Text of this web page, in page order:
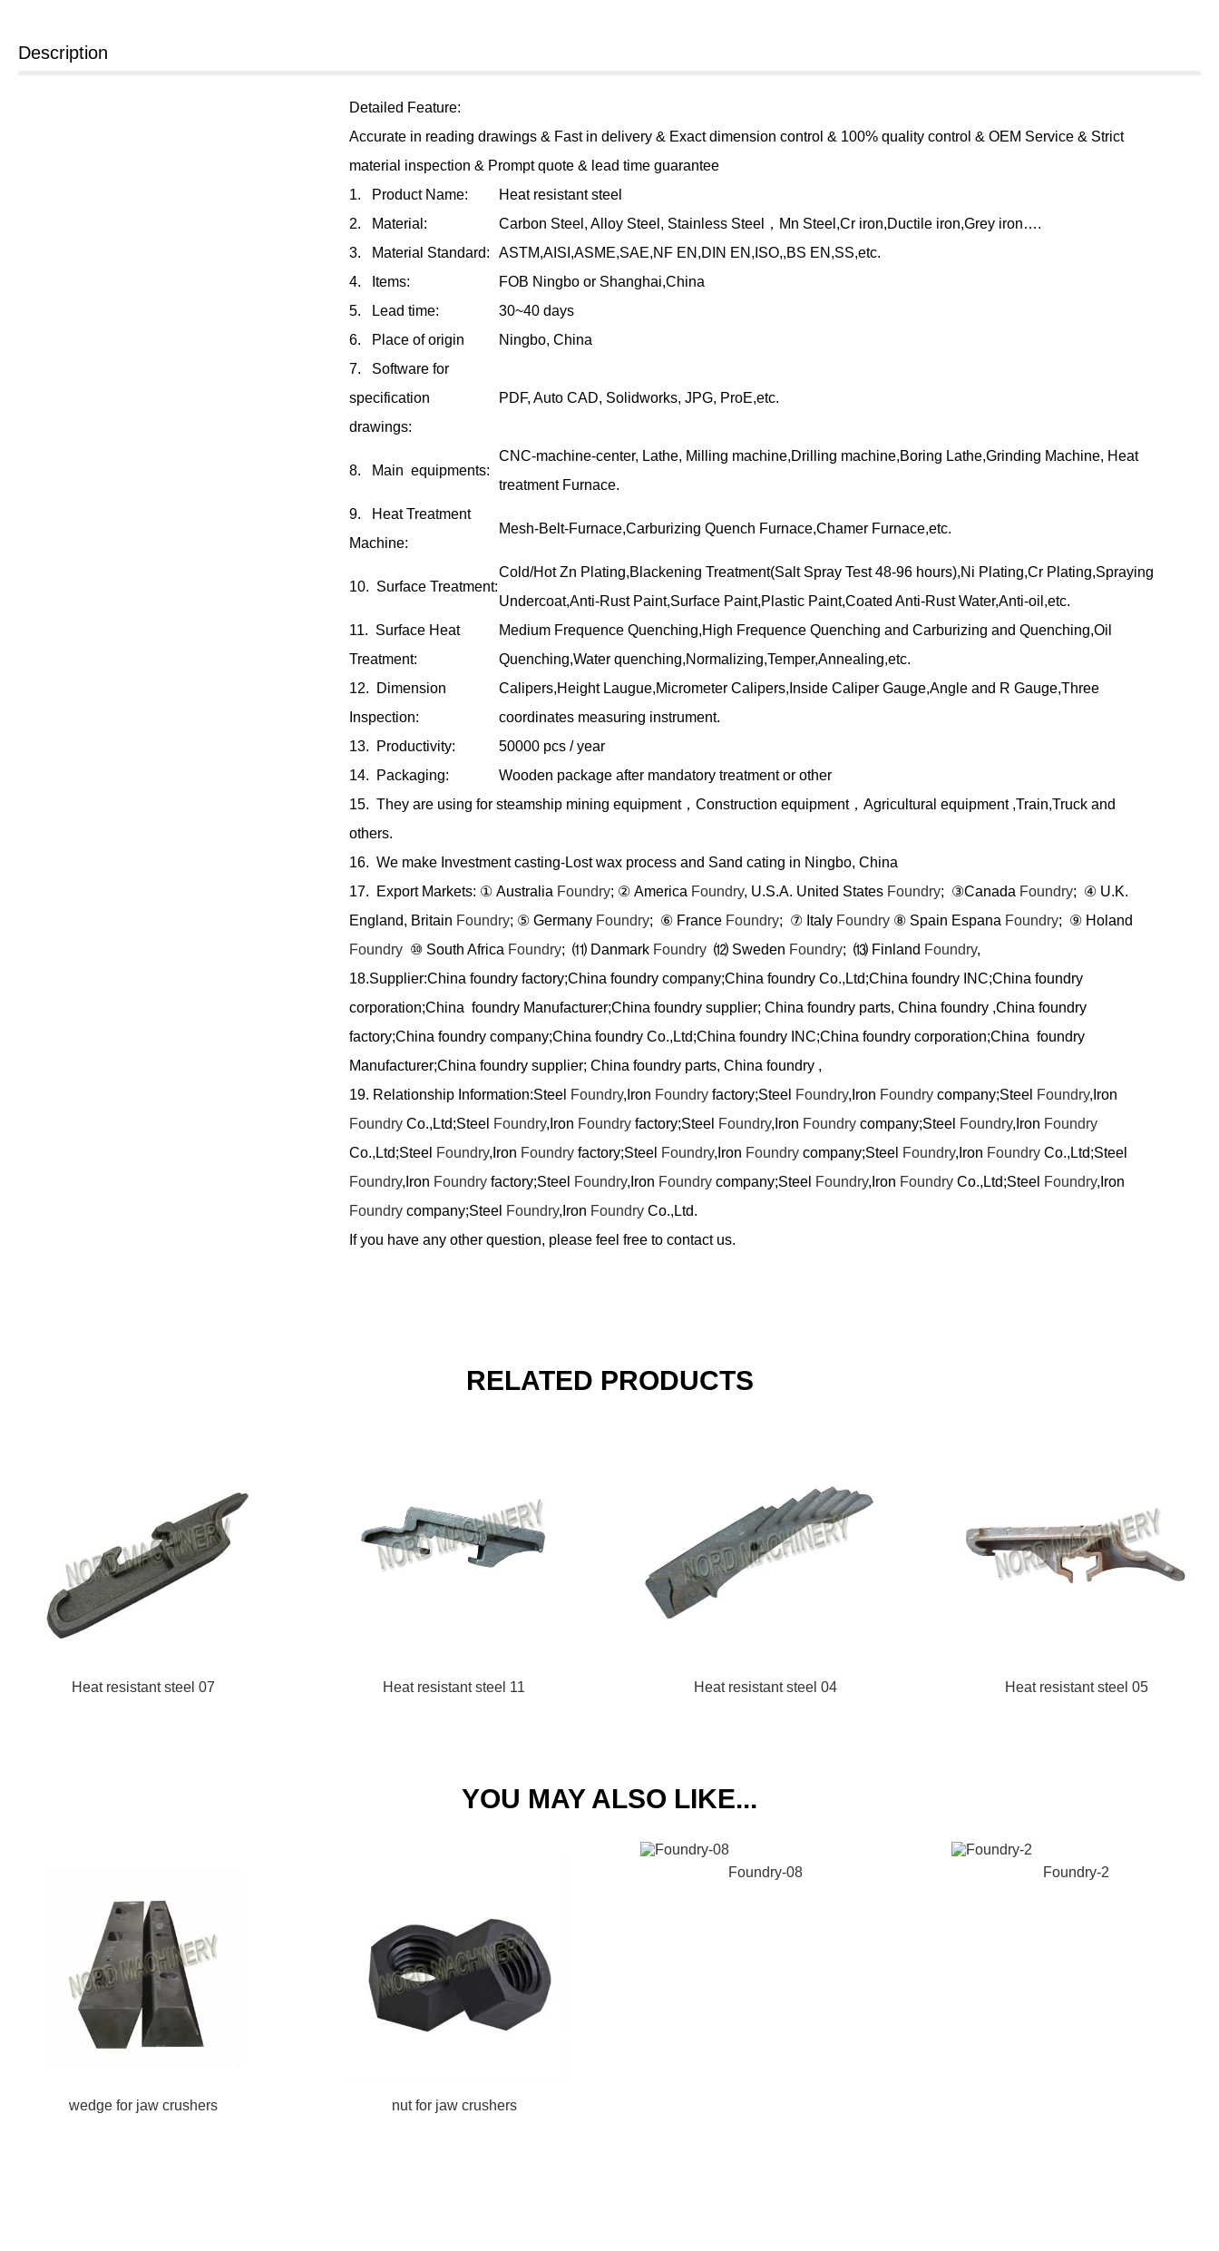
Description
Detailed Feature:
Accurate in reading drawings & Fast in delivery & Exact dimension control & 100% quality control & OEM Service & Strict
material inspection & Prompt quote & lead time guarantee
1. Product Name:
Heat resistant steel
2. Material:
Carbon Steel, Alloy Steel, Stainless Steel ， Mn Steel,Cr iron,Ductile iron,Grey iron….
3. Material Standard:
ASTM,AISI,ASME,SAE,NF EN,DIN EN,ISO,,BS EN,SS,etc.
4. Items:
FOB Ningbo or Shanghai,China
5. Lead time:
30~40 days
6. Place of origin
Ningbo, China
7. Software for
specification
drawings:
PDF, Auto CAD, Solidworks, JPG, ProE,etc.
8. Main equipments:
CNC-machine-center, Lathe, Milling machine,Drilling machine,Boring Lathe,Grinding Machine, Heat
treatment Furnace.
9. Heat Treatment
Machine:
Mesh-Belt-Furnace,Carburizing Quench Furnace,Chamer Furnace,etc.
10. Surface Treatment:
Cold/Hot Zn Plating,Blackening Treatment(Salt Spray Test 48-96 hours),Ni Plating,Cr Plating,Spraying
Undercoat,Anti-Rust Paint,Surface Paint,Plastic Paint,Coated Anti-Rust Water,Anti-oil,etc.
11. Surface Heat
Treatment:
Medium Frequence Quenching,High Frequence Quenching and Carburizing and Quenching,Oil
Quenching,Water quenching,Normalizing,Temper,Annealing,etc.
12. Dimension
Inspection:
Calipers,Height Laugue,Micrometer Calipers,Inside Caliper Gauge,Angle and R Gauge,Three
coordinates measuring instrument.
13. Productivity:
50000 pcs / year
14. Packaging:
Wooden package after mandatory treatment or other
15. They are using for steamship mining equipment， Construction equipment， Agricultural equipment ,Train,Truck and
others.
16. We make Investment casting-Lost wax process and Sand cating in Ningbo, China
17. Export Markets: ① Australia Foundry; ② America Foundry, U.S.A. United States Foundry; ③Canada Foundry; ④ U.K.
England, Britain Foundry; ⑤ Germany Foundry; ⑥ France Foundry; ⑦ Italy Foundry ⑧ Spain Espana Foundry; ⑨ Holand
Foundry ⑩ South Africa Foundry; ⑾ Danmark Foundry ⑿ Sweden Foundry; ⒀ Finland Foundry,
18.Supplier:China foundry factory;China foundry company;China foundry Co.,Ltd;China foundry INC;China foundry
corporation;China foundry Manufacturer;China foundry supplier; China foundry parts, China foundry ,China foundry
factory;China foundry company;China foundry Co.,Ltd;China foundry INC;China foundry corporation;China foundry
Manufacturer;China foundry supplier; China foundry parts, China foundry ,
19. Relationship Information:Steel Foundry,Iron Foundry factory;Steel Foundry,Iron Foundry company;Steel Foundry,Iron
Foundry Co.,Ltd;Steel Foundry,Iron Foundry factory;Steel Foundry,Iron Foundry company;Steel Foundry,Iron Foundry
Co.,Ltd;Steel Foundry,Iron Foundry factory;Steel Foundry,Iron Foundry company;Steel Foundry,Iron Foundry Co.,Ltd;Steel
Foundry,Iron Foundry factory;Steel Foundry,Iron Foundry company;Steel Foundry,Iron Foundry Co.,Ltd;Steel Foundry,Iron
Foundry company;Steel Foundry,Iron Foundry Co.,Ltd.
If you have any other question, please feel free to contact us.
RELATED PRODUCTS
Heat resistant steel 07 Heat resistant steel 11 Heat resistant steel 04 Heat resistant steel 05
YOU MAY ALSO LIKE...
wedge for jaw crushers nut for jaw crushers
Foundry-08 Foundry-2